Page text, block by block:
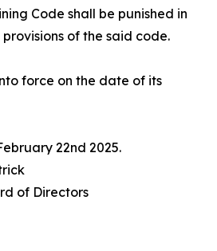
Code shall be punished in
of the said code.
force on the date of its
22nd 2025.
of Directors